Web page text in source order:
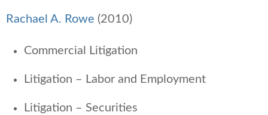
Rachael A. Rowe (2010)
Commercial Litigation
Litigation – Labor and Employment
Litigation – Securities